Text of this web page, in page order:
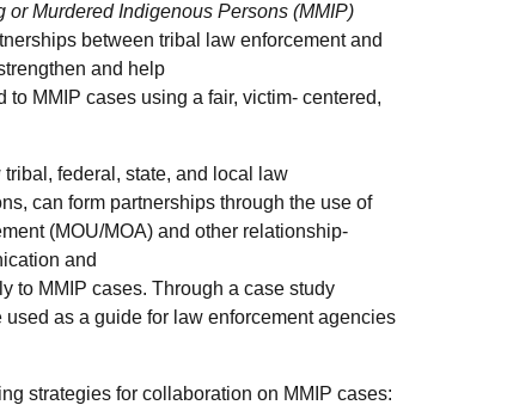
Murdered Indigenous Persons (MMIP)
between tribal law enforcement and
and help
MMIP cases using a fair, victim- centered,
federal, state, and local law
can form partnerships through the use of
(MOU/MOA) and other relationship-
and
to MMIP cases. Through a case study
as a guide for law enforcement agencies
strategies for collaboration on MMIP cases: